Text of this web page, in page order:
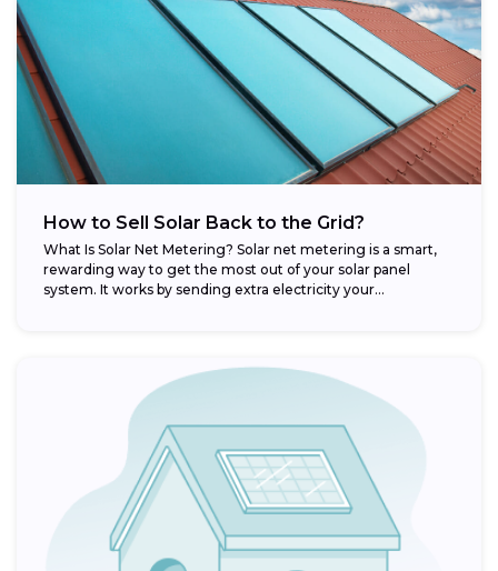
How to Sell Solar Back to the Grid?
What Is Solar Net Metering? Solar net metering is a smart,
rewarding way to get the most out of your solar panel
system. It works by sending extra electricity your...